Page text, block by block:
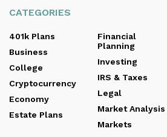
CATEGORIES
401k Plans
Business
College
Cryptocurrency
Economy
Estate Plans
Financial
Planning
Investing
IRS & Taxes
Legal
Market Analysis
Markets